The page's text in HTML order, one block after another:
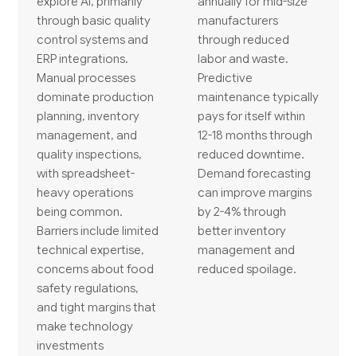
through basic quality
control systems and
ERP integrations.
Manual processes
dominate production
planning, inventory
management, and
quality inspections,
with spreadsheet-
heavy operations
being common.
Barriers include limited
technical expertise,
concerns about food
safety regulations,
and tight margins that
make technology
investments
manufacturers
through reduced
labor and waste.
Predictive
maintenance typically
pays for itself within
12-18 months through
reduced downtime.
Demand forecasting
can improve margins
by 2-4% through
better inventory
management and
reduced spoilage.